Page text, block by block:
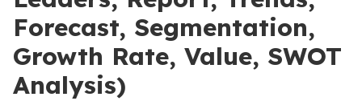
Forecast, Segmentation,
Growth Rate, Value, SWOT
Analysis)